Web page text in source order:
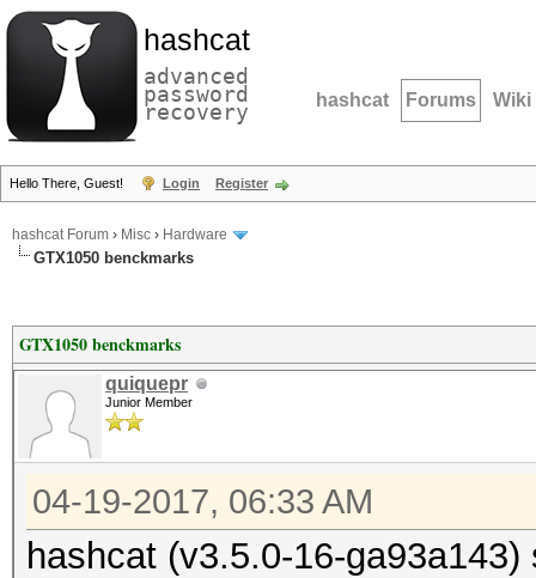
hashcat
advanced
password
recovery hashcat Forums Wiki
Hello There, Guest! Login Register
hashcat Forum › Misc › Hardware
GTX1050 benckmarks
GTX1050 benckmarks
quiquepr
Junior Member
04-19-2017, 06:33 AM
hashcat (v3.5.0-16-